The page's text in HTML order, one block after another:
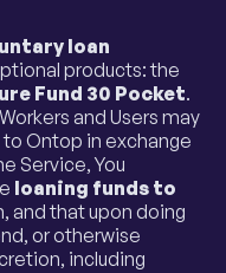
loan
products: the
Fund 30 Pocket.
and Users may
Ontop in exchange
Service, You
loaning funds to
and that upon doing
or otherwise
including